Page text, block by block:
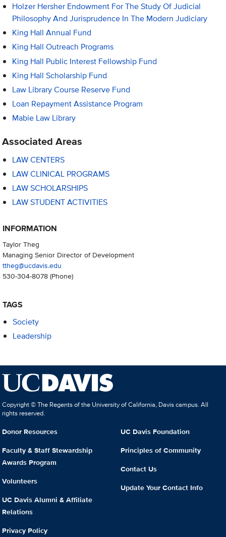
Holzer Hersher Endowment For The Study Of Judicial
Philosophy And Jurisprudence In The Modern Judiciary
King Hall Annual Fund
King Hall Outreach Programs
King Hall Public Interest Fellowship Fund
King Hall Scholarship Fund
Law Library Course Reserve Fund
Loan Repayment Assistance Program
Mabie Law Library
Associated Areas
LAW CENTERS
LAW CLINICAL PROGRAMS
LAW SCHOLARSHIPS
LAW STUDENT ACTIVITIES
INFORMATION
Taylor Theg
Managing Senior Director of Development
ttheg@ucdavis.edu
530-304-8078(Phone)
TAGS
Society
Leadership
Copyright © The Regents of the University of California, Davis campus. All
rights reserved.
Donor Resources
Faculty & Staff Stewardship
Awards Program
Volunteers
UC Davis Alumni & Affiliate
Relations
Privacy Policy
UC Davis Foundation
Principles of Community
Contact Us
Update Your Contact Info